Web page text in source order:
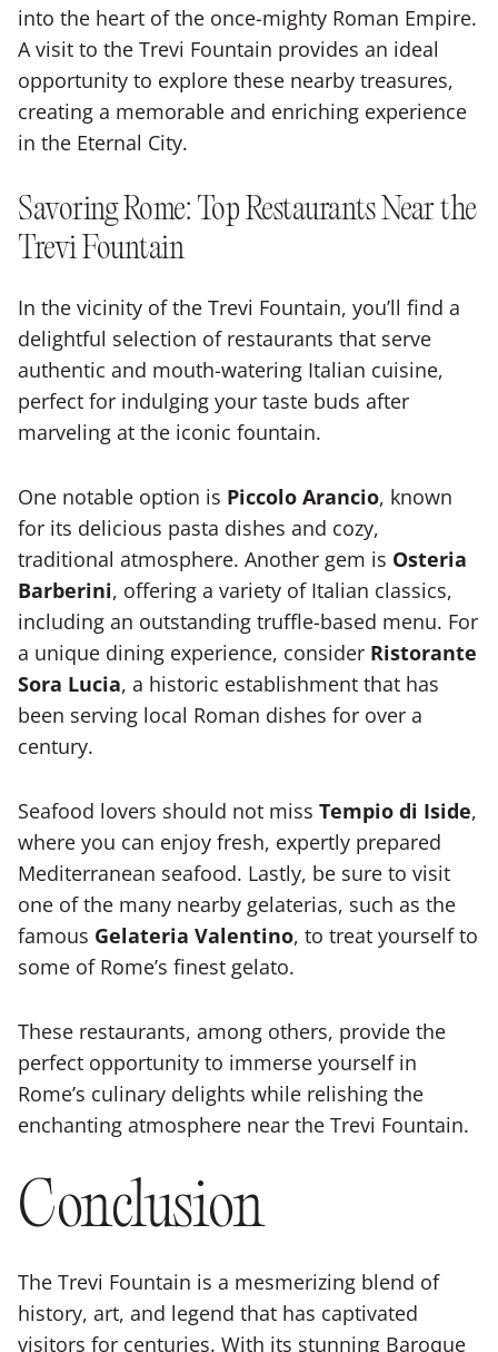
into the heart of the once-mighty Roman Empire.
A visit to the Trevi Fountain provides an ideal
opportunity to explore these nearby treasures,
creating a memorable and enriching experience
in the Eternal City.
Savoring Rome: Top Restaurants Near the
Trevi Fountain
In the vicinity of the Trevi Fountain, you’ll find a
delightful selection of restaurants that serve
authentic and mouth-watering Italian cuisine,
perfect for indulging your taste buds after
marveling at the iconic fountain.
One notable option is Piccolo Arancio, known
for its delicious pasta dishes and cozy,
traditional atmosphere. Another gem is Osteria
Barberini, offering a variety of Italian classics,
including an outstanding truffle-based menu. For
a unique dining experience, consider Ristorante
Sora Lucia, a historic establishment that has
been serving local Roman dishes for over a
century.
Seafood lovers should not miss Tempio di Iside,
where you can enjoy fresh, expertly prepared
Mediterranean seafood. Lastly, be sure to visit
one of the many nearby gelaterias, such as the
famous Gelateria Valentino, to treat yourself to
some of Rome’s finest gelato.
These restaurants, among others, provide the
perfect opportunity to immerse yourself in
Rome’s culinary delights while relishing the
enchanting atmosphere near the Trevi Fountain.
Conclusion
The Trevi Fountain is a mesmerizing blend of
history, art, and legend that has captivated
visitors for centuries. With its stunning Baroque